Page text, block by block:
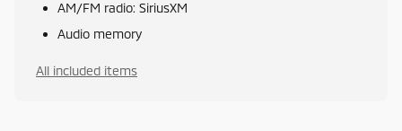
AM/FM radio: SiriusXM
Audio memory
All included items